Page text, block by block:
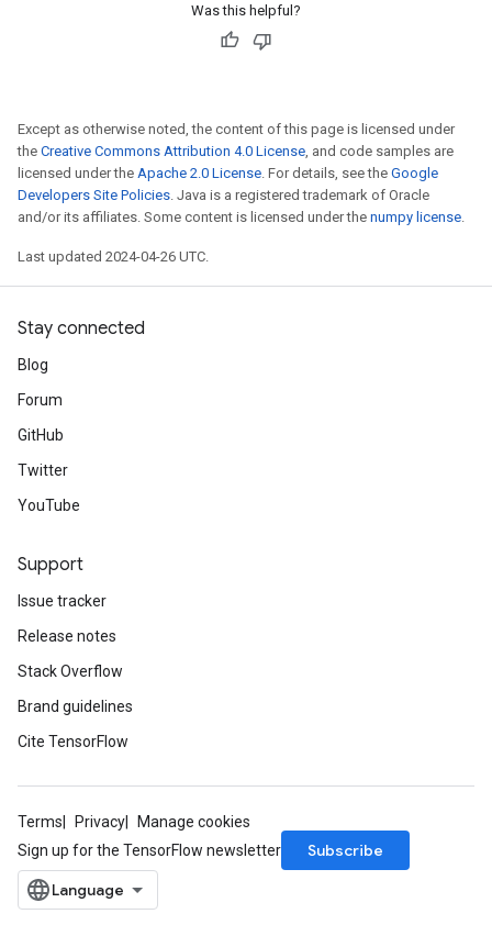
Was this helpful?
Except as otherwise noted, the content of this page is licensed under
the Creative Commons Attribution 4.0 License, and code samples are
licensed under the Apache 2.0 License. For details, see the Google
Developers Site Policies. Java is a registered trademark of Oracle
and/or its affiliates. Some content is licensed under the numpy license.
Last updated 2024-04-26 UTC.
Stay connected
Blog
Forum
GitHub
Twitter
YouTube
Support
Issue tracker
Release notes
Stack Overflow
Brand guidelines
Cite TensorFlow
Terms Privacy
Manage cookies
Sign up for the TensorFlow newsletter
Subscribe